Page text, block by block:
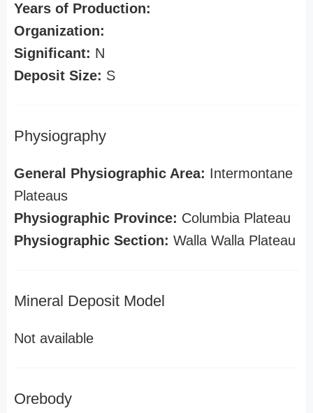
Years of Production:
Organization:
Significant: N
Deposit Size: S
Physiography
General Physiographic Area: Intermontane
Plateaus
Physiographic Province: Columbia Plateau
Physiographic Section: Walla Walla Plateau
Mineral Deposit Model
Not available
Orebody